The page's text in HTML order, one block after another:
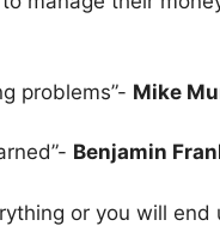
problems”- Mike
Benjamin
or you will